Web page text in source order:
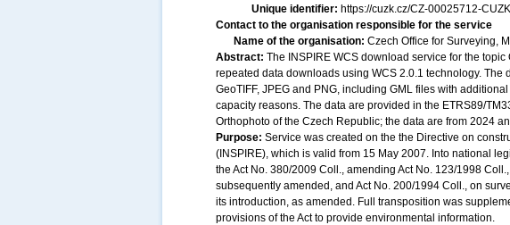
Unique identifier: https://cuzk.cz/CZ-00025712-
Contact to the organisation responsible for the service
Name of the organisation: Czech Office for Surveying,
Abstract: The INSPIRE WCS download service for the
repeated data downloads using WCS 2.0.1 technology.
GeoTIFF, JPEG and PNG, including GML files with
capacity reasons. The data are provided in the ETRS89/
Orthophoto of the Czech Republic; the data are from 2024
Purpose: Service was created on the the Directive on
(INSPIRE), which is valid from 15 May 2007. Into national
the Act No. 380/2009 Coll., amending Act No. 123/1998
subsequently amended, and Act No. 200/1994 Coll., on
its introduction, as amended. Full transposition was
provisions of the Act to provide environmental information.